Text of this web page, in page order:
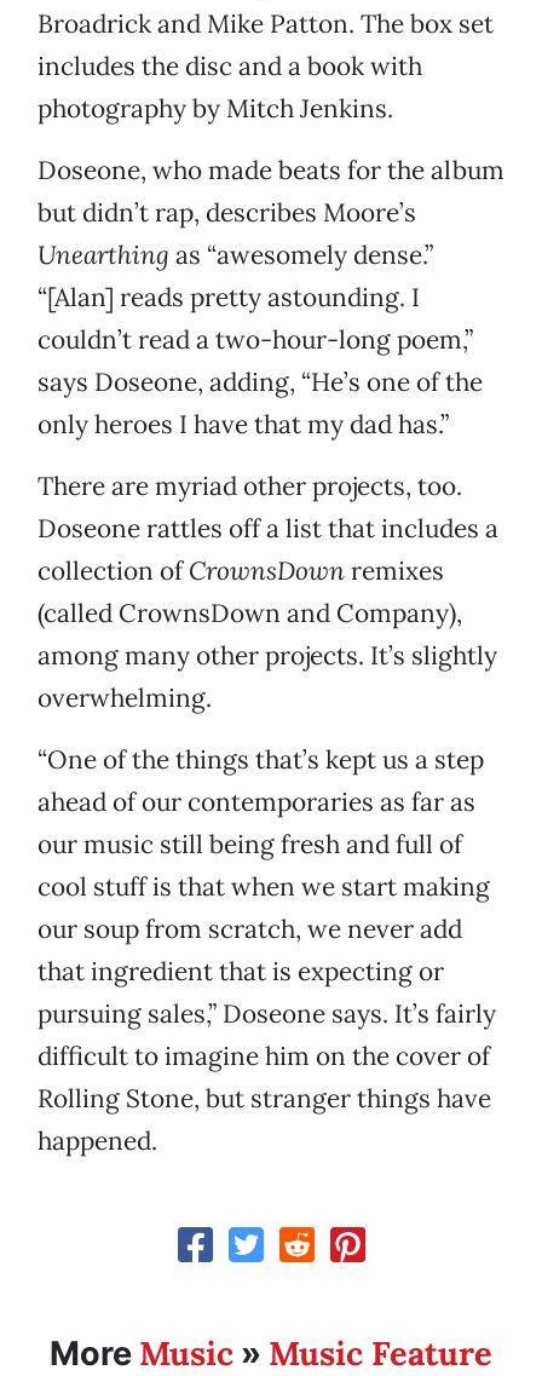
Broadrick and Mike Patton. The box set
includes the disc and a book with
photography by Mitch Jenkins.
Doseone, who made beats for the album
but didn’t rap, describes Moore’s
Unearthing as “awesomely dense.”
“[Alan] reads pretty astounding. I
couldn’t read a two-hour-long poem,”
says Doseone, adding, “He’s one of the
only heroes I have that my dad has.”
There are myriad other projects, too.
Doseone rattles off a list that includes a
collection ofCrownsDownremixes
(called CrownsDown and Company),
among many other projects. It’s slightly
overwhelming.
“One of the things that’s kept us a step
ahead of our contemporaries as far as
our music still being fresh and full of
cool stuff is that when we start making
our soup from scratch, we never add
that ingredient that is expecting or
pursuing sales,” Doseone says. It’s fairly
difficult to imagine him on the cover of
Rolling Stone, but stranger things have
happened.
More Music » Music Feature